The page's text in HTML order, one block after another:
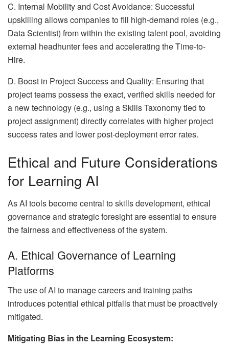
C. Internal Mobility and Cost Avoidance: Successful
upskilling allows companies to fill high-demand roles (e.g.,
Data Scientist) from within the existing talent pool, avoiding
external headhunter fees and accelerating the Time-to-
Hire.
D. Boost in Project Success and Quality: Ensuring that
project teams possess the exact, verified skills needed for
a new technology (e.g., using a Skills Taxonomy tied to
project assignment) directly correlates with higher project
success rates and lower post-deployment error rates.
Ethical and Future Considerations
for Learning AI
As AI tools become central to skills development, ethical
governance and strategic foresight are essential to ensure
the fairness and effectiveness of the system.
A. Ethical Governance of Learning
Platforms
The use of AI to manage careers and training paths
introduces potential ethical pitfalls that must be proactively
mitigated.
Mitigating Bias in the Learning Ecosystem: